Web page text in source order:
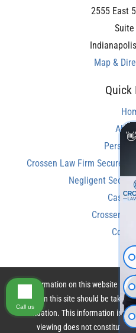
2555 East
Suite
Indianapolis
Map &
Quick
About
Crossen Law Firm Secures
Negligent
Case
Crossen
The information on this website is
Nothing on this site should be taken
or situation. This information is
viewing does not constitute,
Call us